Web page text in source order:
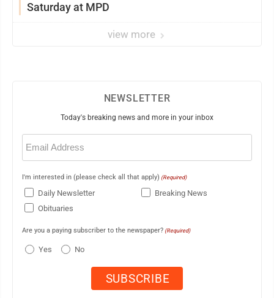
Saturday at MPD
view more
NEWSLETTER
Today's breaking news and more in your inbox
Email
(Required)
I'm interested in (please check all that apply) (Required)
Daily Newsletter
Breaking News
Obituaries
Are you a paying subscriber to the newspaper? (Required)
Yes No